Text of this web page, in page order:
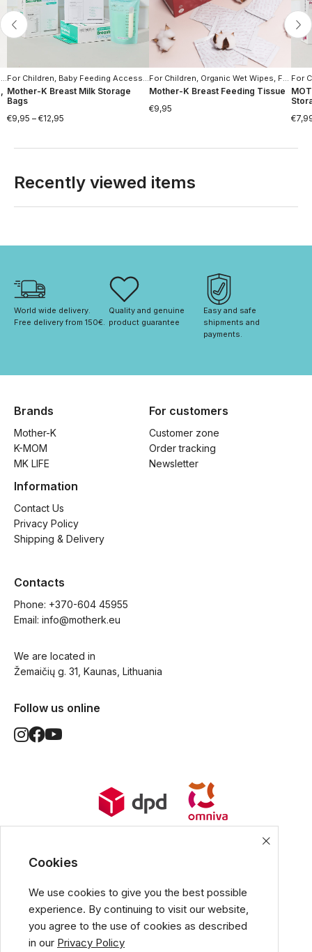
,Special offers
For Children, Baby Feeding Accessories ,For Women,Moms Hygiene
Mother-K Breast Milk Storage
Bags
€9,95 – €12,95
For Children, Organic Wet Wipes, For Women
Mother-K Breast Feeding Tissue
€9,95
For
€
Recently viewed items
World wide delivery.
Free delivery from 150€.
Quality and genuine
product guarantee
Easy and safe
shipments and
payments.
Brands
Mother-K
K-MOM
MK LIFE
For customers
Customer zone
Order tracking
Newsletter
Information
Contact Us
Privacy Policy
Shipping & Delivery
Contacts
Phone: +370-604 45955
Email: info@motherk.eu
We are located in
Žemaičių g. 31, Kaunas, Lithuania
Follow us online
All popular payment methods
Cookies
We use cookies to give you the best possible
experience. By continuing to visit our website,
you agree to the use of cookies as described
in our Privacy Policy